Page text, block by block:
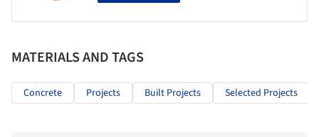
MATERIALS AND TAGS
Concrete Projects Built Projects Selected Projects